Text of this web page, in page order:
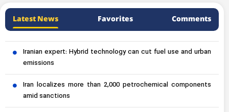
Latest News Favorites Comments
Iranian expert: Hybrid technology can cut fuel use and urban
emissions
Iran localizes more than 2,000 petrochemical components
amid sanctions